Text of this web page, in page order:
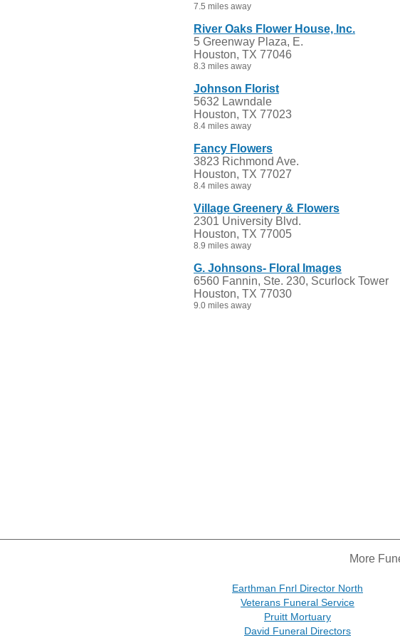
7.5 miles away
River Oaks Flower House, Inc.
5 Greenway Plaza, E.
Houston, TX 77046
8.3 miles away
Johnson Florist
5632 Lawndale
Houston, TX 77023
8.4 miles away
Fancy Flowers
3823 Richmond Ave.
Houston, TX 77027
8.4 miles away
Village Greenery & Flowers
2301 University Blvd.
Houston, TX 77005
8.9 miles away
G. Johnsons- Floral Images
6560 Fannin, Ste. 230, Scurlock Tower
Houston, TX 77030
9.0 miles away
More
Earthman Fnrl Director North
Veterans Funeral Service
Pruitt Mortuary
David Funeral Directors